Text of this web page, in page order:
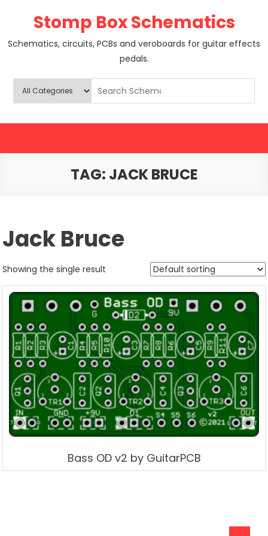
Stomp Box Schematics
Schematics, circuits, PCBs and veroboards for guitar effects
pedals.
TAG: JACK BRUCE
Jack Bruce
Showing the single result
Bass OD v2 by GuitarPCB